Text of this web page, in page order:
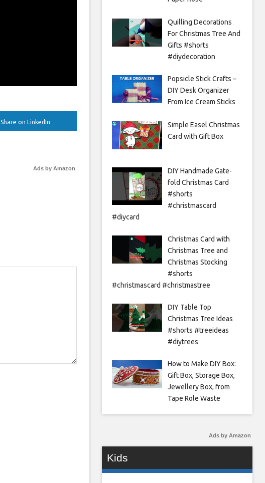
Share on LinkedIn
Ads by Amazon
Quilling Decorations
For Christmas Tree And
Gifts #shorts
#diydecoration
Popsicle Stick Crafts –
DIY Desk Organizer
From Ice Cream Sticks
Simple Easel Christmas
Card with Gift Box
DIY Handmade Gate-
fold Christmas Card
#shorts
#christmascard
#diycard
Christmas Card with
Christmas Tree and
Christmas Stocking
#shorts
#christmascard #christmastree
DIY Table Top
Christmas Tree Ideas
#shorts #treeideas
#diytrees
How to Make DIY Box:
Gift Box, Storage Box,
Jewellery Box, from
Tape Role Waste
Ads by Amazon
Kids